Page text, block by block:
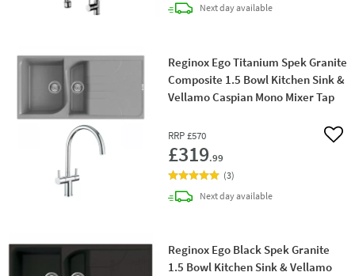
Next daydelivery
available
Reginox Ego Titanium Spek Granite
Composite 1.5 Bowl Kitchen Sink &
Vellamo Caspian Mono Mixer Tap
RRP £570
£319.99
Add
(3)
Next daydelivery
available
Reginox Ego Black Spek Granite
1.5 Bowl Kitchen Sink & Vellamo